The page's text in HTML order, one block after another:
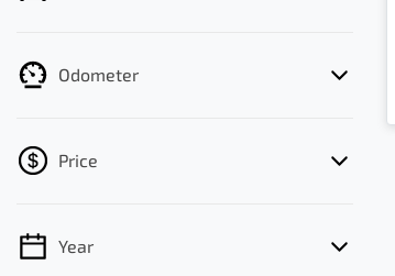
Odometer
Price
💡 Price filters are disabled when finance
Year